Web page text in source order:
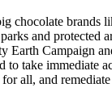
chocolate brands
and protected
Earth Campaign
to take immediate
all, and remediate